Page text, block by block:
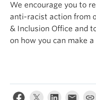
We encourage you to
anti-racist action from
& Inclusion Office and
on how you can make